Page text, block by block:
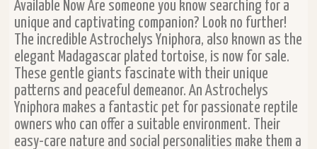
Available Now Are someone you know searching for a
unique and captivating companion? Look no further!
The incredible Astrochelys Yniphora, also known as the
elegant Madagascar plated tortoise, is now for sale.
These gentle giants fascinate with their unique
patterns and peaceful demeanor. An Astrochelys
Yniphora makes a fantastic pet for passionate reptile
owners who can offer a suitable environment. Their
easy-care nature and social personalities make them a